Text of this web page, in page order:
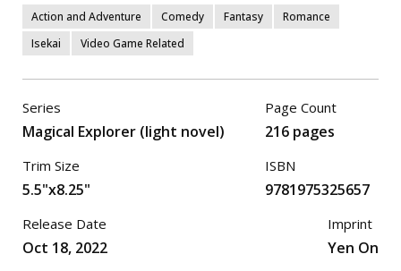
Action and Adventure Comedy Fantasy
Romance
Isekai
Video Game Related
Series
Magical Explorer (light novel)
Trim Size
5.5"x8.25"
Page Count
216 pages
ISBN
9781975325657
Release Date
Oct 18, 2022
Imprint
Yen On